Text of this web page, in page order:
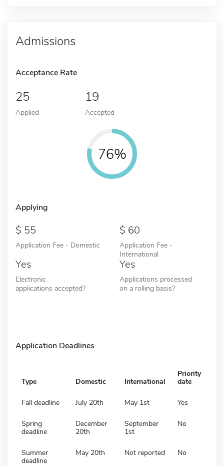
Admissions
Acceptance Rate
25
Applied
19
Accepted
76%
Applying
55
Application Fee - Domestic
60
Application Fee -
International
Yes
Electronic
applications accepted?
Yes
Applications processed
on a rolling basis?
Application Deadlines
Type Domestic International
Priority
date
Fall deadline July 20th May 1st Yes
Spring
deadline
December
20th
September
1st
No
Summer
deadline
May 20th Not reported No